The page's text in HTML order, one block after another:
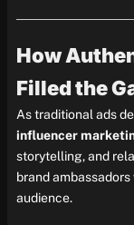
How
Filled the
As traditional ads
influencer
storytelling, and
brand
audience.